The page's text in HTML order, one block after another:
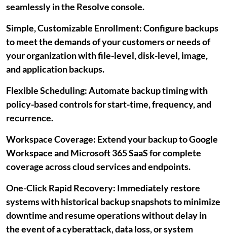
seamlessly in the Resolve console.
Simple, Customizable Enrollment: Configure backups
to meet the demands of your customers or needs of
your organization with file-level, disk-level, image,
and application backups.
Flexible Scheduling: Automate backup timing with
policy-based controls for start-time, frequency, and
recurrence.
Workspace Coverage: Extend your backup to Google
Workspace and Microsoft 365 SaaS for complete
coverage across cloud services and endpoints.
One-Click Rapid Recovery: Immediately restore
systems with historical backup snapshots to minimize
downtime and resume operations without delay in
the event of a cyberattack, data loss, or system